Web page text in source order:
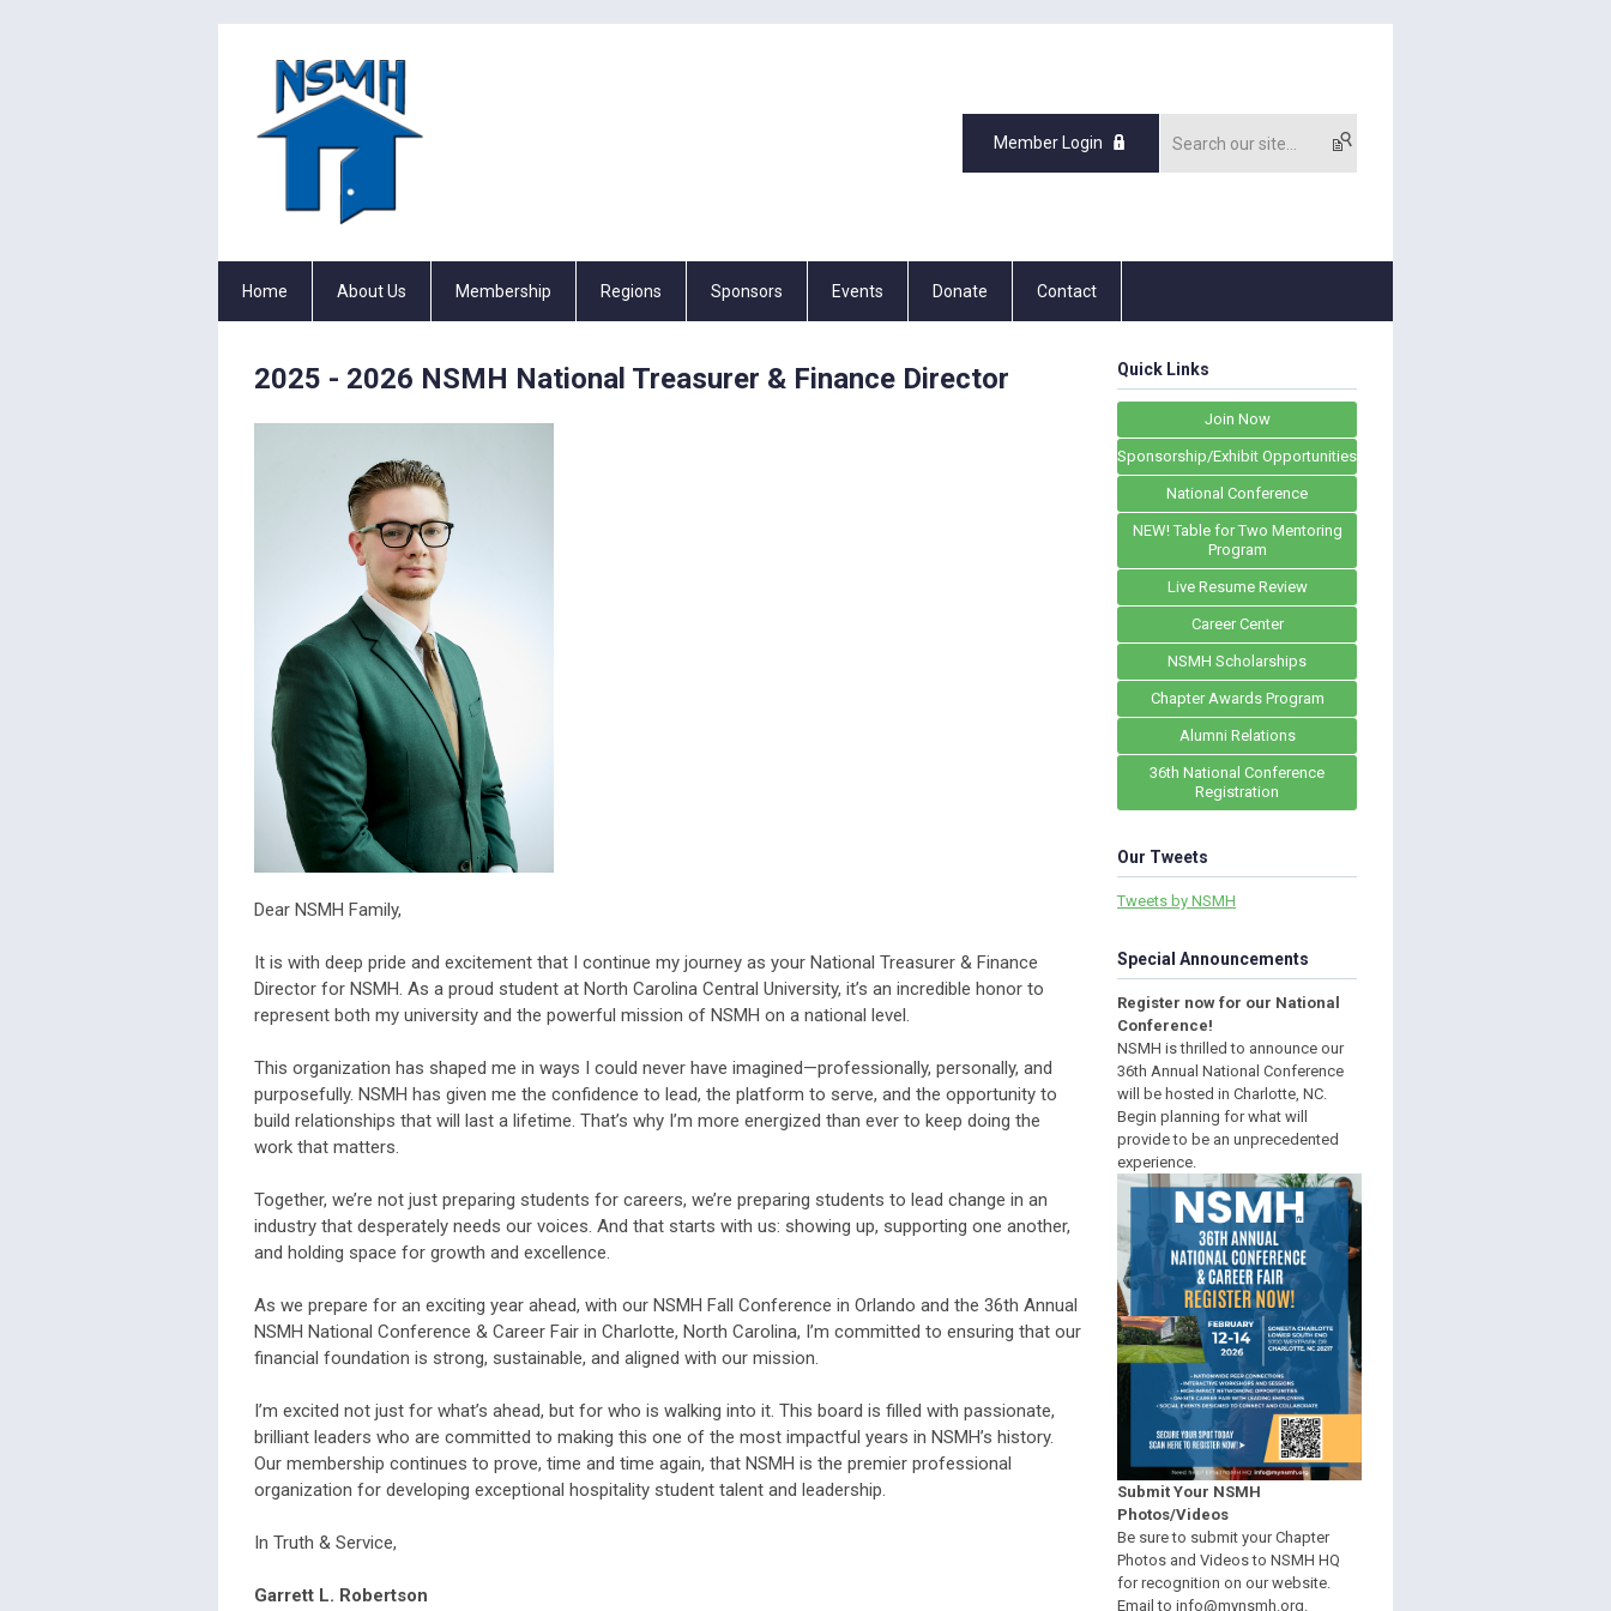
Member Login
Home About Us Membership Regions Sponsors Events Donate Contact
2025 - 2026 NSMH National Treasurer & Finance Director
Dear NSMH Family,
It is with deep pride and excitement that I continue my journey as your National Treasurer & Finance
Director for NSMH. As a proud student at North Carolina Central University, it’s an incredible honor to
represent both my university and the powerful mission of NSMH on a national level.
This organization has shaped me in ways I could never have imagined—professionally, personally, and
purposefully. NSMH has given me the confidence to lead, the platform to serve, and the opportunity to
build relationships that will last a lifetime. That’s why I’m more energized than ever to keep doing the
work that matters.
Together, we’re not just preparing students for careers, we’re preparing students to lead change in an
industry that desperately needs our voices. And that starts with us: showing up, supporting one another,
and holding space for growth and excellence.
As we prepare for an exciting year ahead, with our NSMH Fall Conference in Orlando and the 36th Annual
NSMH National Conference & Career Fair in Charlotte, North Carolina, I’m committed to ensuring that our
financial foundation is strong, sustainable, and aligned with our mission.
I’m excited not just for what’s ahead, but for who is walking into it. This board is filled with passionate,
brilliant leaders who are committed to making this one of the most impactful years in NSMH’s history.
Our membership continues to prove, time and time again, that NSMH is the premier professional
organization for developing exceptional hospitality student talent and leadership.
In Truth & Service,
Garrett L. Robertson
Quick Links
Join Now
Sponsorship/Exhibit Opportunities
National Conference
NEW! Table for Two Mentoring
Program
Live Resume Review
Career Center
NSMH Scholarships
Chapter Awards Program
Alumni Relations
36th National Conference
Registration
Our Tweets
Tweets by NSMH
Special Announcements
Register now for our National
Conference!
NSMH is thrilled to announce our
36th Annual National Conference
will be hosted in Charlotte, NC.
Begin planning for what will
provide to be an unprecedented
experience.
Submit Your NSMH
Photos/Videos
Be sure to submit your Chapter
Photos and Videos to NSMH HQ
for recognition on our website.
Email to info@mynsmh.org.